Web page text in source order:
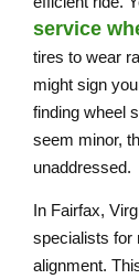
service
tires to wear
might sign
finding wheel
seem minor,
unaddressed.
In Fairfax,
specialists for
alignment.